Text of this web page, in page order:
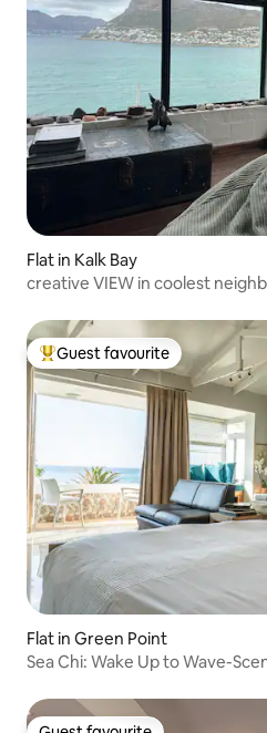
Flat in Kalk Bay
creative VIEW in coolest
Top guest favourite
Guest favourite
Flat in Green Point
Sea Chi: Wake Up to Wave-